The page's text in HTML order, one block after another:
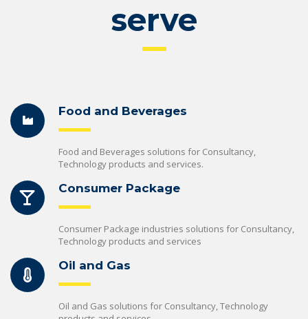
serve
Food and Beverages
Food and Beverages solutions for Consultancy,
Technology products and services.
Consumer Package
Consumer Package industries solutions for Consultancy,
Technology products and services
Oil and Gas
Oil and Gas solutions for Consultancy, Technology